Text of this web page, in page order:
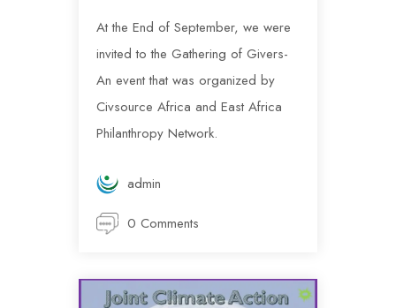
At the End of September, we were
invited to the Gathering of Givers-
An event that was organized by
Civsource Africa and East Africa
Philanthropy Network.
admin
0 Comments